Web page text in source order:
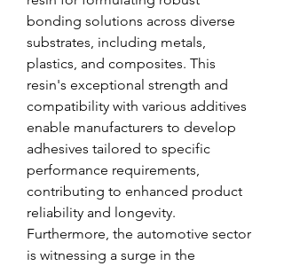
bonding solutions across diverse
substrates, including metals,
plastics, and composites. This
resin's exceptional strength and
compatibility with various additives
enable manufacturers to develop
adhesives tailored to specific
performance requirements,
contributing to enhanced product
reliability and longevity.
Furthermore, the automotive sector
is witnessing a surge in the